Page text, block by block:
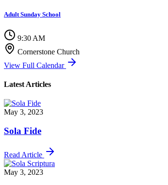
Adult Sunday School
9:30 AM
Cornerstone Church
View Full Calendar
Latest Articles
May 3, 2023
Sola Fide
Read Article
May 3, 2023